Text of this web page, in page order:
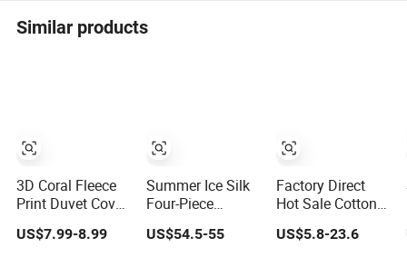
Similar products
3D Coral Fleece
Print Duvet Cover
with 2
Pillowcases
US$7.99-8.99
Summer Ice Silk
Four-Piece
Bedding Set Silk
Sheet
US$54.5-55
Factory Direct
Hot Sale Cotton
Skin-Friendly
Four-Piece Duvet
US$5.8-23.6